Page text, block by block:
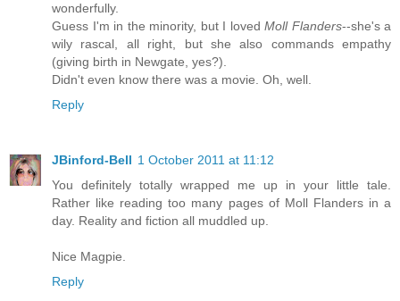
wonderfully.
Guess I'm in the minority, but I loved Moll Flanders--she's a
wily rascal, all right, but she also commands empathy
(giving birth in Newgate, yes?).
Didn't even know there was a movie. Oh, well.
Reply
JBinford-Bell 1 October 2011 at 11:12
You definitely totally wrapped me up in your little tale.
Rather like reading too many pages of Moll Flanders in a
day. Reality and fiction all muddled up.
Nice Magpie.
Reply